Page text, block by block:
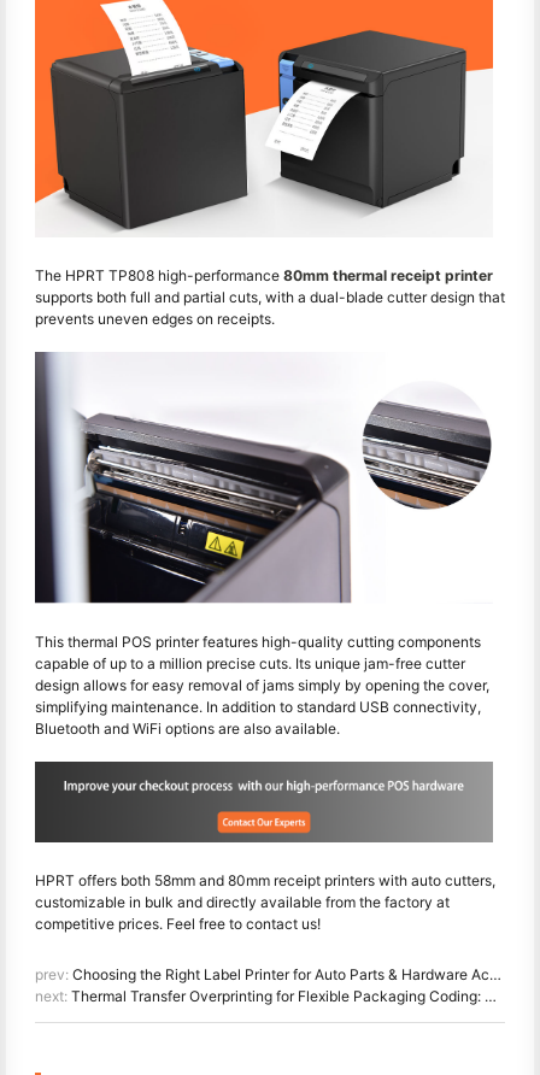
The HPRT TP808 high-performance 80mm thermal receipt printer
supports both full and partial cuts, with a dual-blade cutter design that
prevents uneven edges on receipts.
This thermal POS printer features high-quality cutting components
capable of up to a million precise cuts. Its unique jam-free cutter
design allows for easy removal of jams simply by opening the cover,
simplifying maintenance. In addition to standard USB connectivity,
Bluetooth and WiFi options are also available.
HPRT offers both 58mm and 80mm receipt printers with auto cutters,
customizable in bulk and directly available from the factory at
competitive prices. Feel free to contact us!
prev: Choosing the Right Label Printer for Auto Parts & Hardware Accessories
next: Thermal Transfer Overprinting for Flexible Packaging Coding: The Ultimate Guide